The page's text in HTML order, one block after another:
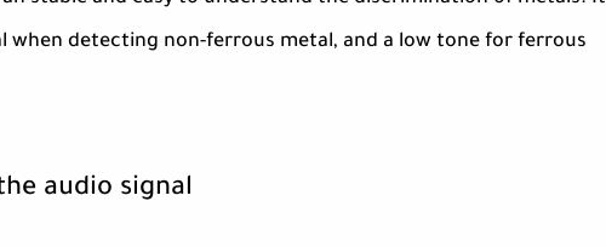
when detecting non-ferrous metal, and a low tone for ferrous
audio signal